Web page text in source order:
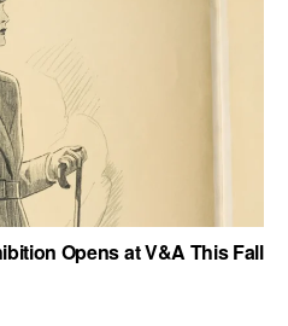
Opens at V&A This Fall